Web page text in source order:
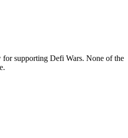
for supporting Defi Wars. None of the